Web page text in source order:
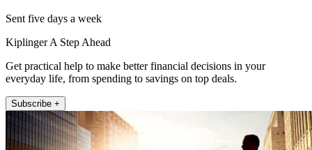
Sent five days a week
Kiplinger A Step Ahead
Get practical help to make better financial decisions in your
everyday life, from spending to savings on top deals.
Subscribe +